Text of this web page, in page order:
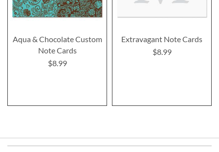
Aqua & Chocolate Custom
Note Cards
$8.99
Extravagant Note Cards
$8.99